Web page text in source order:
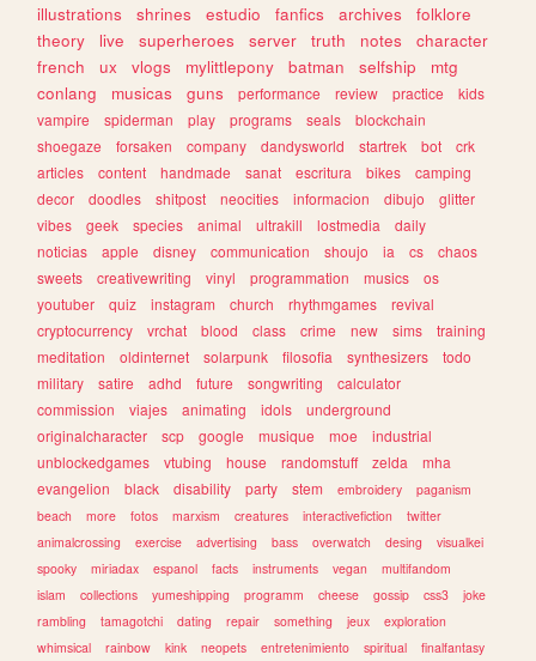
illustrations
shrines estudio fanfics archives
folklore
theory
live superheroes server truth notes
character
french
ux vlogs mylittlepony batman selfship
mtg
conlang
musicas guns performance review practice
kids
vampire
spiderman play programs seals
blockchain
shoegaze
forsaken company dandysworld startrek bot
crk
articles
content handmade sanat escritura bikes
camping
decor
doodles shitpost neocities informacion dibujo
glitter
vibes
geek species animal ultrakill lostmedia
daily
noticias
apple disney communication shoujo ia cs
chaos
sweets
creativewriting vinyl programmation musics
os
youtuber
quiz instagram church rhythmgames
revival
cryptocurrency
vrchat blood class crime new sims
training
meditation
oldinternet solarpunk filosofia synthesizers
todo
military
satire adhd future songwriting
calculator
commission
viajes animating idols
underground
originalcharacter
scp google musique moe
industrial
unblockedgames
vtubing house randomstuff zelda
mha
evangelion
black disability party stem embroidery
paganism
beach
more fotos marxism creatures interactivefiction
twitter
animalcrossing
exercise advertising bass overwatch desing
visualkei
spooky
miriadax espanol facts instruments vegan
multifandom
islam
collections yumeshipping programm cheese gossip css3
joke
rambling
tamagotchi dating repair something jeux
exploration
whimsical
rainbow kink neopets entretenimiento spiritual finalfantasy